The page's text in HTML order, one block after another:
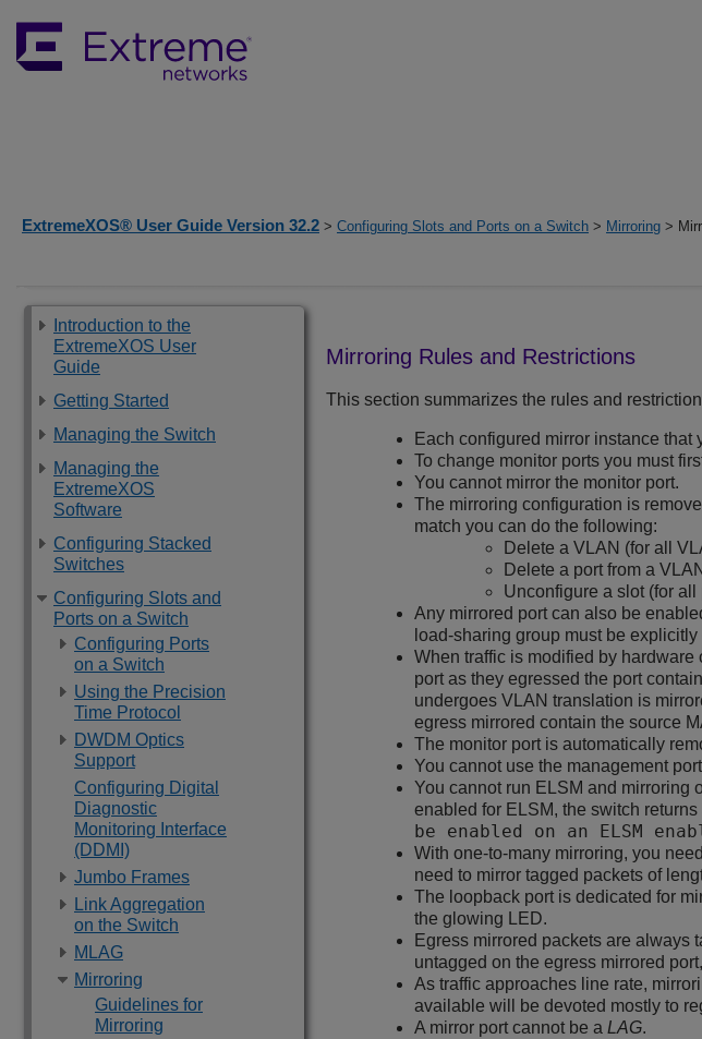
ExtremeXOS® User Guide Version 32.2 > Configuring Slots and Ports on a Switch > Mirroring >
Introduction to the
ExtremeXOS User
Guide
Getting Started
Managing the Switch
Managing the
ExtremeXOS
Software
Configuring Stacked
Switches
Configuring Slots and
Ports on a Switch
Configuring Ports
on a Switch
Using the Precision
Time Protocol
DWDM Optics
Support
Configuring Digital
Diagnostic
Monitoring Interface
(DDMI)
Jumbo Frames
Link Aggregation
on the Switch
MLAG
Mirroring
Guidelines for
Mirroring
Mirroring Rules and Restrictions
This section summarizes the rules and
Each configured mirror instance
To change monitor ports you must
You cannot mirror the monitor port.
The mirroring configuration is
match you can do the following:
Delete a VLAN (for all
Delete a port from a
Unconfigure a slot (for
Any mirrored port can also be
load-sharing group must be
When traffic is modified by
port as they egressed the port
undergoes VLAN translation is
egress mirrored contain the source
The monitor port is automatically
You cannot use the management
You cannot run ELSM and mirroring
enabled for ELSM, the switch
be enabled on an ELSM
With one-to-many mirroring, you
need to mirror tagged packets of
The loopback port is dedicated for
the glowing LED.
Egress mirrored packets are always
untagged on the egress mirrored
As traffic approaches line rate,
available will be devoted mostly to
A mirror port cannot be aLAG.